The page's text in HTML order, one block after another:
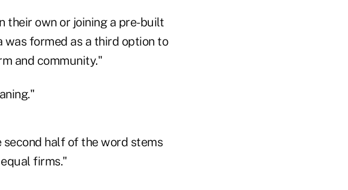
their own or joining a pre-built
formed as a third option to
and community."
second half of the word stems
firms."